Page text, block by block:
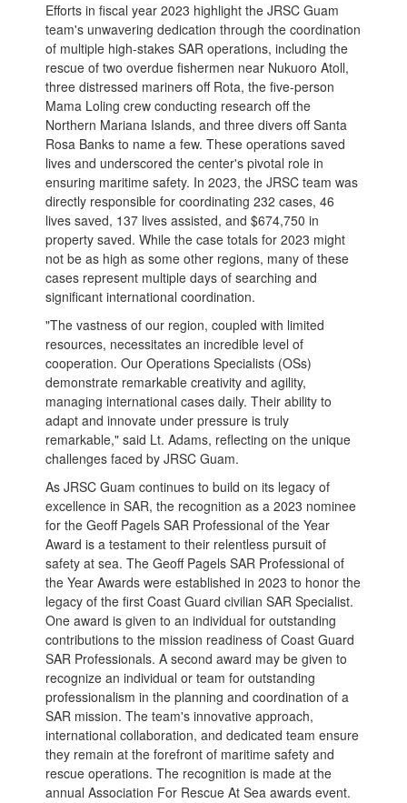
Efforts in fiscal year 2023 highlight the JRSC Guam
team's unwavering dedication through the coordination
of multiple high-stakes SAR operations, including the
rescue of two overdue fishermen near Nukuoro Atoll,
three distressed mariners off Rota, the five-person
Mama Loling crew conducting research off the
Northern Mariana Islands, and three divers off Santa
Rosa Banks to name a few. These operations saved
lives and underscored the center's pivotal role in
ensuring maritime safety. In 2023, the JRSC team was
directly responsible for coordinating 232 cases, 46
lives saved, 137 lives assisted, and $674,750 in
property saved. While the case totals for 2023 might
not be as high as some other regions, many of these
cases represent multiple days of searching and
significant international coordination.
"The vastness of our region, coupled with limited
resources, necessitates an incredible level of
cooperation. Our Operations Specialists (OSs)
demonstrate remarkable creativity and agility,
managing international cases daily. Their ability to
adapt and innovate under pressure is truly
remarkable," said Lt. Adams, reflecting on the unique
challenges faced by JRSC Guam.
As JRSC Guam continues to build on its legacy of
excellence in SAR, the recognition as a 2023 nominee
for the Geoff Pagels SAR Professional of the Year
Award is a testament to their relentless pursuit of
safety at sea. The Geoff Pagels SAR Professional of
the Year Awards were established in 2023 to honor the
legacy of the first Coast Guard civilian SAR Specialist.
One award is given to an individual for outstanding
contributions to the mission readiness of Coast Guard
SAR Professionals. A second award may be given to
recognize an individual or team for outstanding
professionalism in the planning and coordination of a
SAR mission. The team's innovative approach,
international collaboration, and dedicated team ensure
they remain at the forefront of maritime safety and
rescue operations. The recognition is made at the
annual Association For Rescue At Sea awards event.